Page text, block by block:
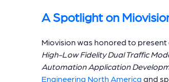
A Spotlight on
Miovision was honored to present
High-Low Fidelity Dual Traffic
Automation Application
Engineering North America and